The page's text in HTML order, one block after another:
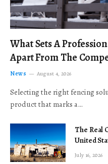
What Sets A
Apart From The
News August 4, 2026
Selecting the right fencing
product that marks a…
The Real
United
July 16, 2026